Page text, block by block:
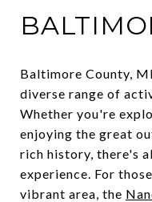
Baltimore County,
diverse range of
Whether you're
enjoying the great
rich history, there's
experience. For
vibrant area, the